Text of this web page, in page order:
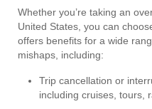
Whether you’re taking an
United States, you can
offers benefits for a wide
mishaps, including:
Trip cancellation or
including cruises, tours,